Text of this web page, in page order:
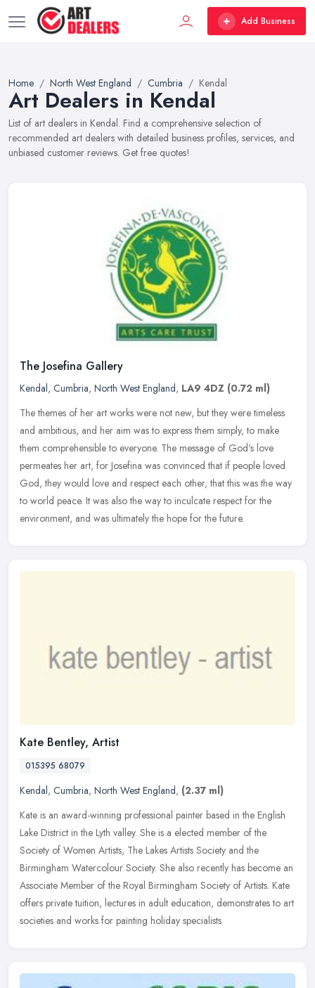
Add Business
Home North West England Cumbria Kendal
Art Dealers in Kendal
List of art dealers in Kendal. Find a comprehensive selection of
recommended art dealers with detailed business profiles, services, and
unbiased customer reviews. Get free quotes!
The Josefina Gallery
Kendal, Cumbria, North West England, LA9 4DZ (0.72 ml)
The themes of her art works were not new, but they were timeless
and ambitious, and her aim was to express them simply, to make
them comprehensible to everyone. The message of God's love
permeates her art, for Josefina was convinced that if people loved
God, they would love and respect each other, that this was the way
to world peace. It was also the way to inculcate respect for the
environment, and was ultimately the hope for the future.
Kate Bentley, Artist
015395 68079
Kendal, Cumbria, North West England, (2.37 ml)
Kate is an award-winning professional painter based in the English
Lake District in the Lyth valley. She is a elected member of the
Society of Women Artists, The Lakes Artists Society and the
Birmingham Watercolour Society. She also recently has become an
Associate Member of the Royal Birmingham Society of Artists. Kate
offers private tuition, lectures in adult education, demonstrates to art
societies and works for painting holiday specialists.